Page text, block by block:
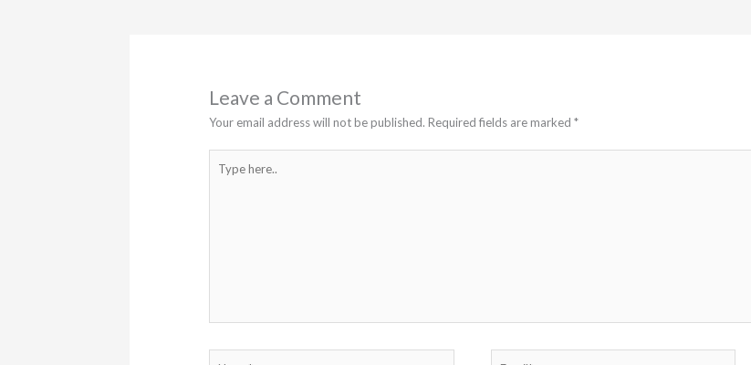
Leave a Comment
Your email address will not be published. Required fields are marked *
here..